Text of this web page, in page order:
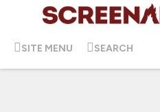
SITE MENU SEARCH